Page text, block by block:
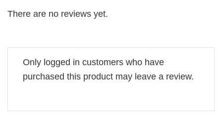
There are no reviews yet.
Only logged in customers who have
purchased this product may leave a review.